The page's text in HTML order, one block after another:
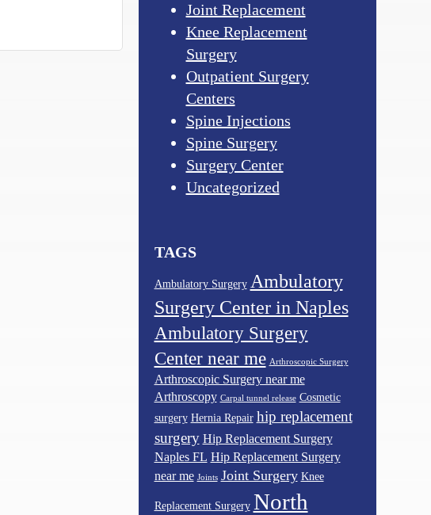
Joint Replacement
Knee Replacement
Surgery
Outpatient Surgery
Centers
Spine Injections
Spine Surgery
Surgery Center
Uncategorized
TAGS
Ambulatory Surgery Ambulatory
Surgery Center in Naples
Ambulatory Surgery
Center near me Arthroscopic Surgery
Arthroscopic Surgery near me
Arthroscopy Carpal tunnel release Cosmetic
surgery Hernia Repair hip replacement
surgery Hip Replacement Surgery
Naples FL Hip Replacement Surgery
near me Joints Joint Surgery Knee
Replacement Surgery North